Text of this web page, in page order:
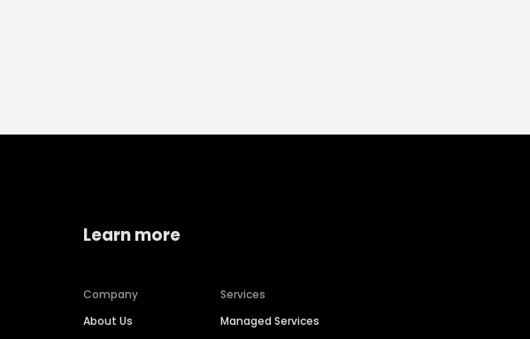
Learn more
Company
About Us
Services
Managed Services